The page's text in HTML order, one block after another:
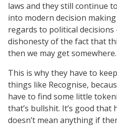
laws and they still continue
into modern decision
regards to political
dishonesty of the fact that
then we may get somewhere.
This is why they have to
things like Recognise,
have to find some little
that’s bullshit. It’s good
doesn’t mean anything if